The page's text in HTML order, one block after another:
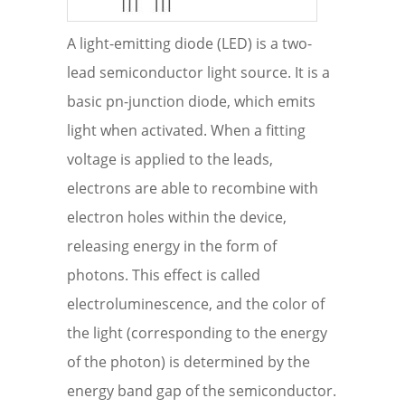
A light-emitting diode (LED) is a two-
lead semiconductor light source. It is a
basic pn-junction diode, which emits
light when activated. When a fitting
voltage is applied to the leads,
electrons are able to recombine with
electron holes within the device,
releasing energy in the form of
photons. This effect is called
electroluminescence, and the color of
the light (corresponding to the energy
of the photon) is determined by the
energy band gap of the semiconductor.